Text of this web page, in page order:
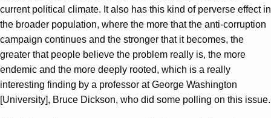
current political climate. It also has this kind of perverse effect in
the broader population, where the more that the anti-corruption
campaign continues and the stronger that it becomes, the
greater that people believe the problem really is, the more
endemic and the more deeply rooted, which is a really
interesting finding by a professor at George Washington
[University], Bruce Dickson, who did some polling on this issue.